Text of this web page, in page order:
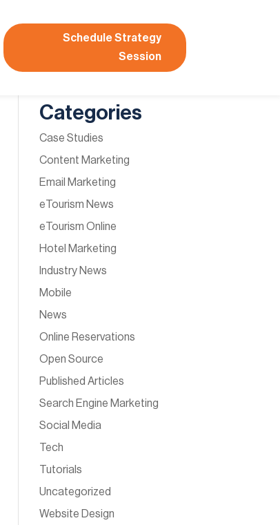
Schedule Strategy
Session
Categories
Case Studies
Content Marketing
Email Marketing
eTourism News
eTourism Online
Hotel Marketing
Industry News
Mobile
News
Online Reservations
Open Source
Published Articles
Search Engine Marketing
Social Media
Tech
Tutorials
Uncategorized
Website Design